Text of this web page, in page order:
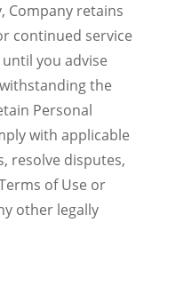
Company retains
continued service
you advise
the
Personal
with applicable
resolve disputes,
of Use or
other legally